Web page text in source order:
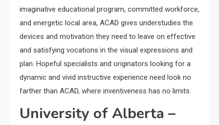
imaginative educational program, committed workforce,
and energetic local area, ACAD gives understudies the
devices and motivation they need to leave on effective
and satisfying vocations in the visual expressions and
plan. Hopeful specialists and originators looking for a
dynamic and vivid instructive experience need look no
farther than ACAD, where inventiveness has no limits.
University of Alberta –